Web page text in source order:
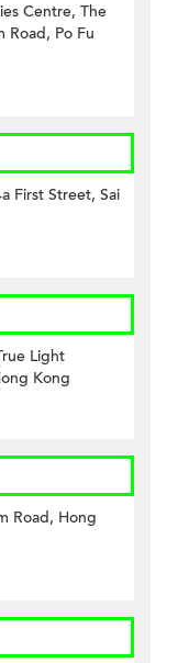
Centre, The
Road, Po Fu
First Street, Sai
Light
Kong
Road, Hong